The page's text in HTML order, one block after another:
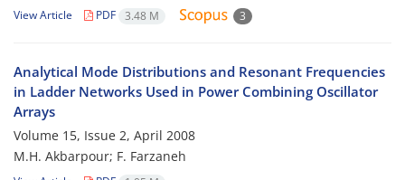
View Article PDF 3.48 M 3
Analytical Mode Distributions and Resonant Frequencies
in Ladder Networks Used in Power Combining Oscillator
Arrays
Volume 15, Issue 2, April 2008
M.H. Akbarpour; F. Farzaneh